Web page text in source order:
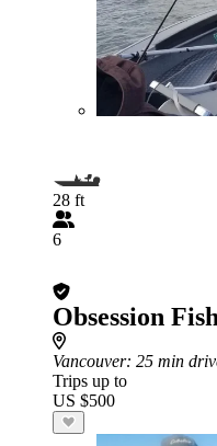
28 ft
6
Obsession
Vancouver: 25 min
Trips up to
US $500